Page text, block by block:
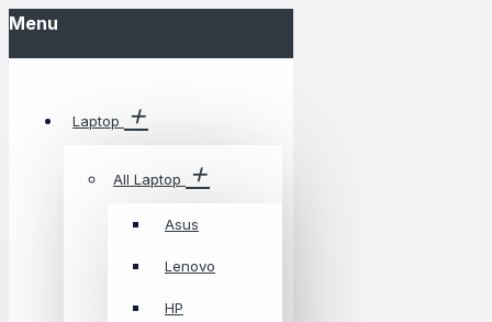
Menu
Laptop
All Laptop
Asus
Lenovo
HP